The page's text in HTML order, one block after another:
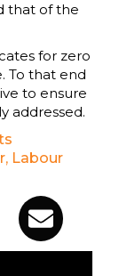
that of the
for zero
To that end
to ensure
addressed.
, Labour